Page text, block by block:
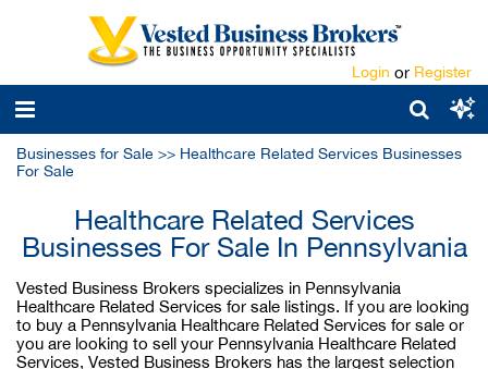
Login or Register
Businesses for Sale >> Healthcare Related Services Businesses
For Sale
Healthcare Related Services
Businesses For Sale In Pennsylvania
Vested Business Brokers specializes in Pennsylvania
Healthcare Related Services for sale listings. If you are looking
to buy a Pennsylvania Healthcare Related Services for sale or
you are looking to sell your Pennsylvania Healthcare Related
Services, Vested Business Brokers has the largest selection